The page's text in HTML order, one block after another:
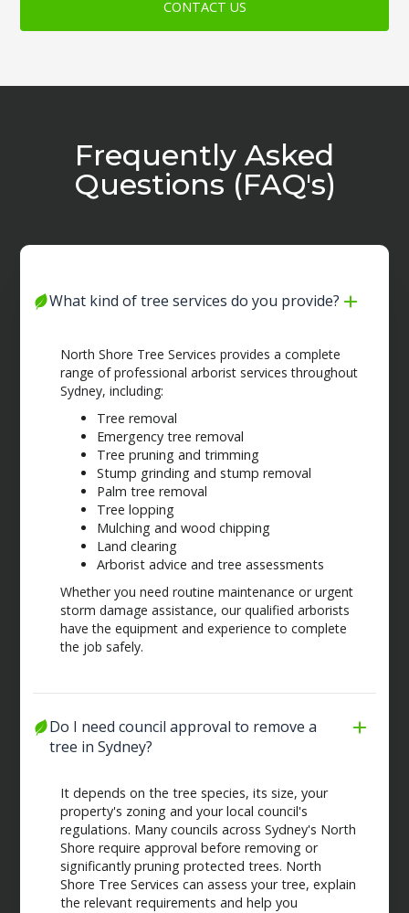
CONTACT US
Frequently Asked
Questions (FAQ's)
What kind of tree services do you provide?
North Shore Tree Services provides a complete
range of professional arborist services throughout
Sydney, including:
Tree removal
Emergency tree removal
Tree pruning and trimming
Stump grinding and stump removal
Palm tree removal
Tree lopping
Mulching and wood chipping
Land clearing
Arborist advice and tree assessments
Whether you need routine maintenance or urgent
storm damage assistance, our qualified arborists
have the equipment and experience to complete
the job safely.
Do I need council approval to remove a
tree in Sydney?
It depends on the tree species, its size, your
property's zoning and your local council's
regulations. Many councils across Sydney's North
Shore require approval before removing or
significantly pruning protected trees. North
Shore Tree Services can assess your tree, explain
the relevant requirements and help you